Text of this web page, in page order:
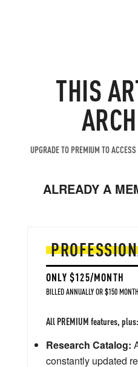
THIS
UPGRADE TO PREMIUM TO
ALREADY A
ONLY $125/MONTH
BILLED ANNUALLY OR $150
All PREMIUM features, plus:
Research Catalog:
constantly updated